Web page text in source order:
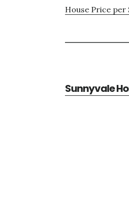
House Price per
Sunnyvale